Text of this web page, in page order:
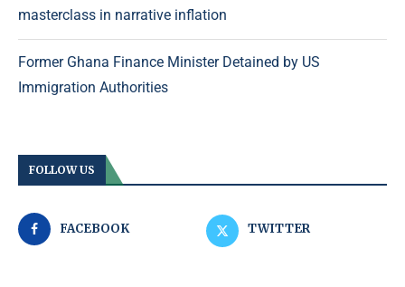
masterclass in narrative inflation
Former Ghana Finance Minister Detained by US
Immigration Authorities
FOLLOW US
FACEBOOK TWITTER